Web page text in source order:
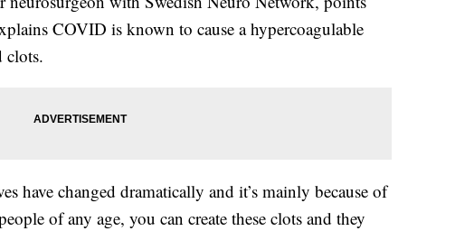
COVID is known to cause a hypercoagulable
clots.
have changed dramatically and it’s mainly because of
of any age, you can create these clots and they